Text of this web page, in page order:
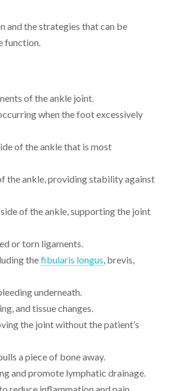
and the strategies that can be
function.
of the ankle joint.
when the foot excessively
of the ankle that is most
the ankle, providing stability against
of the ankle, supporting the joint
or torn ligaments.
thefibularis longus , brevis,
underneath.
and tissue changes.
the joint without the patient’s
a piece of bone away.
and promote lymphatic drainage.
reduce inflammation and pain.